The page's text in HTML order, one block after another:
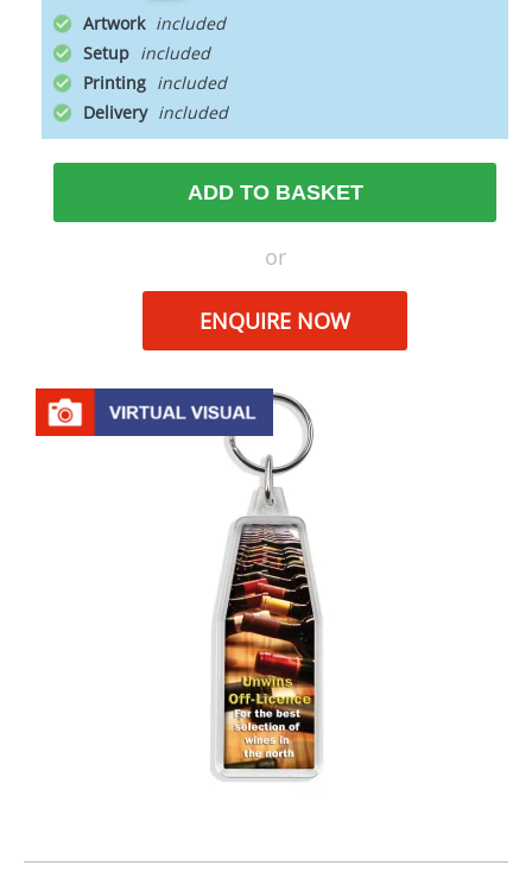
Artwork
Setup
Printing
Delivery
ADD TO BASKET
or
ENQUIRE NOW